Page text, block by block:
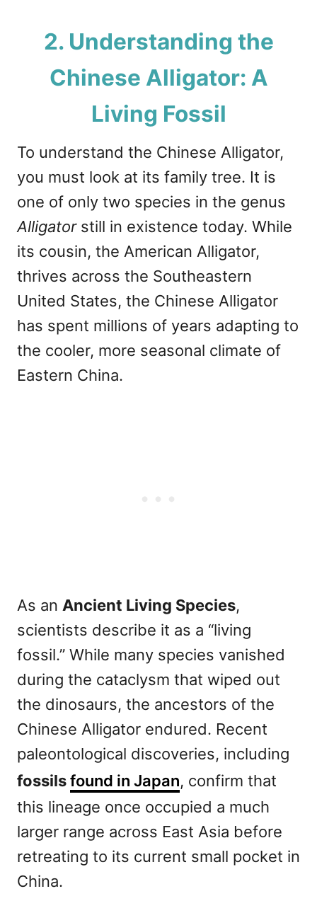
2. Understanding the
Chinese Alligator: A
Living Fossil
To understand the Chinese Alligator,
you must look at its family tree. It is
one of only two species in the genus
Alligatorstill in existence today. While
its cousin, the American Alligator,
thrives across the Southeastern
United States, the Chinese Alligator
has spent millions of years adapting to
the cooler, more seasonal climate of
Eastern China.
As an Ancient Living Species,
scientists describe it as a “living
fossil.” While many species vanished
during the cataclysm that wiped out
the dinosaurs, the ancestors of the
Chinese Alligator endured. Recent
paleontological discoveries, including
fossilsfound in Japan, confirm that
this lineage once occupied a much
larger range across East Asia before
retreating to its current small pocket in
China.